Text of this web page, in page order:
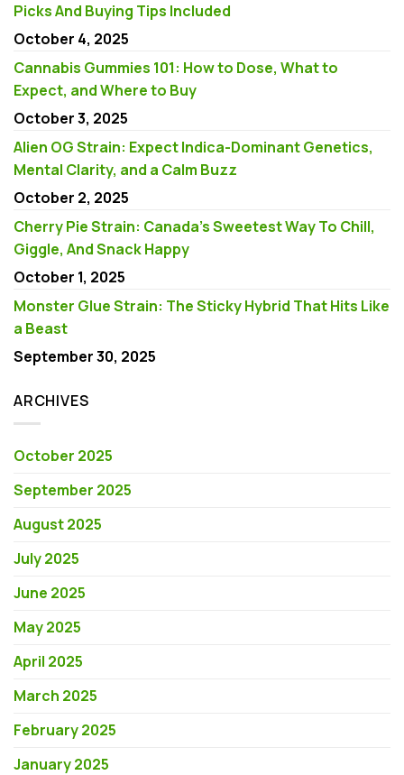
Picks And Buying Tips Included
October 4, 2025
Cannabis Gummies 101: How to Dose, What to
Expect, and Where to Buy
October 3, 2025
Alien OG Strain: Expect Indica-Dominant Genetics,
Mental Clarity, and a Calm Buzz
October 2, 2025
Cherry Pie Strain: Canada’s Sweetest Way To Chill,
Giggle, And Snack Happy
October 1, 2025
Monster Glue Strain: The Sticky Hybrid That Hits Like
a Beast
September 30, 2025
ARCHIVES
October 2025
September 2025
August 2025
July 2025
June 2025
May 2025
April 2025
March 2025
February 2025
January 2025